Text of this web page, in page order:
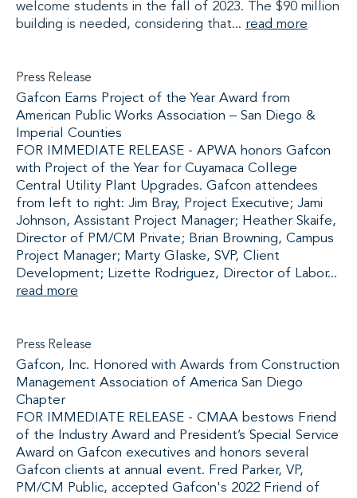
welcome students in the fall of 2023. The $90 million
building is needed, considering that... read more
Press Release
Gafcon Earns Project of the Year Award from
American Public Works Association – San Diego &
Imperial Counties
FOR IMMEDIATE RELEASE - APWA honors Gafcon
with Project of the Year for Cuyamaca College
Central Utility Plant Upgrades. Gafcon attendees
from left to right: Jim Bray, Project Executive; Jami
Johnson, Assistant Project Manager; Heather Skaife,
Director of PM/CM Private; Brian Browning, Campus
Project Manager; Marty Glaske, SVP, Client
Development; Lizette Rodriguez, Director of Labor...
read more
Press Release
Gafcon, Inc. Honored with Awards from Construction
Management Association of America San Diego
Chapter
FOR IMMEDIATE RELEASE - CMAA bestows Friend
of the Industry Award and President’s Special Service
Award on Gafcon executives and honors several
Gafcon clients at annual event. Fred Parker, VP,
PM/CM Public, accepted Gafcon's 2022 Friend of